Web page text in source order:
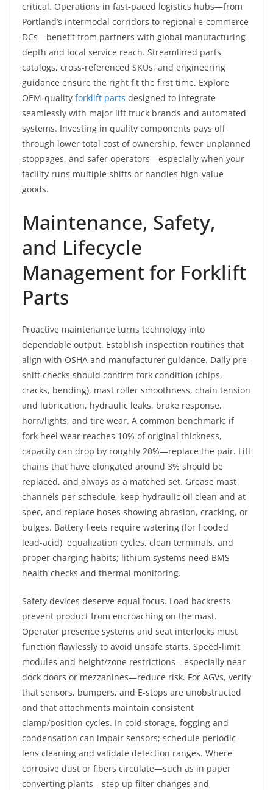
critical. Operations in fast-paced logistics hubs—from
Portland’s intermodal corridors to regional e-commerce
DCs—benefit from partners with global manufacturing
depth and local service reach. Streamlined parts
catalogs, cross-referenced SKUs, and engineering
guidance ensure the right fit the first time. Explore
OEM-quality forklift parts designed to integrate
seamlessly with major lift truck brands and automated
systems. Investing in quality components pays off
through lower total cost of ownership, fewer unplanned
stoppages, and safer operators—especially when your
facility runs multiple shifts or handles high-value
goods.
Maintenance, Safety,
and Lifecycle
Management for Forklift
Parts
Proactive maintenance turns technology into
dependable output. Establish inspection routines that
align with OSHA and manufacturer guidance. Daily pre-
shift checks should confirm fork condition (chips,
cracks, bending), mast roller smoothness, chain tension
and lubrication, hydraulic leaks, brake response,
horn/lights, and tire wear. A common benchmark: if
fork heel wear reaches 10% of original thickness,
capacity can drop by roughly 20%—replace the pair. Lift
chains that have elongated around 3% should be
replaced, and always as a matched set. Grease mast
channels per schedule, keep hydraulic oil clean and at
spec, and replace hoses showing abrasion, cracking, or
bulges. Battery fleets require watering (for flooded
lead-acid), equalization cycles, clean terminals, and
proper charging habits; lithium systems need BMS
health checks and thermal monitoring.
Safety devices deserve equal focus. Load backrests
prevent product from encroaching on the mast.
Operator presence systems and seat interlocks must
function flawlessly to avoid unsafe starts. Speed-limit
modules and height/zone restrictions—especially near
dock doors or mezzanines—reduce risk. For AGVs, verify
that sensors, bumpers, and E-stops are unobstructed
and that attachments maintain consistent
clamp/position cycles. In cold storage, fogging and
condensation can impair sensors; schedule periodic
lens cleaning and validate detection ranges. Where
corrosive dust or fibers circulate—such as in paper
converting plants—step up filter changes and